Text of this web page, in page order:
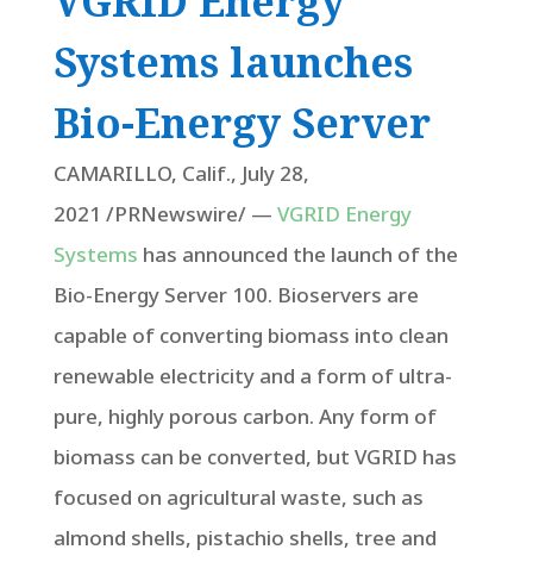
Systems launches
Bio-Energy Server
CAMARILLO, Calif., July 28,
2021 /PRNewswire/ — VGRID Energy
Systems has announced the launch of the
Bio-Energy Server 100. Bioservers are
capable of converting biomass into clean
renewable electricity and a form of ultra-
pure, highly porous carbon. Any form of
biomass can be converted, but VGRID has
focused on agricultural waste, such as
almond shells, pistachio shells, tree and